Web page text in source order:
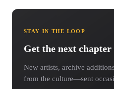
STAY IN THE LOOP
Get the next
New artists, archive
from the culture—sent